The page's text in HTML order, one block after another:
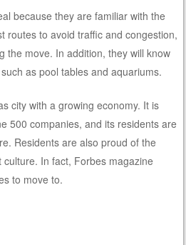
because they are familiar with the
routes to avoid traffic and congestion,
the move. In addition, they will know
as pool tables and aquariums.
city with a growing economy. It is
500 companies, and its residents are
Residents are also proud of the
culture. In fact, Forbes magazine
to move to.